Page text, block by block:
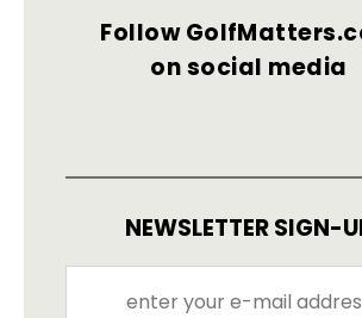
Follow
on social media
NEWSLETTER SIGN-